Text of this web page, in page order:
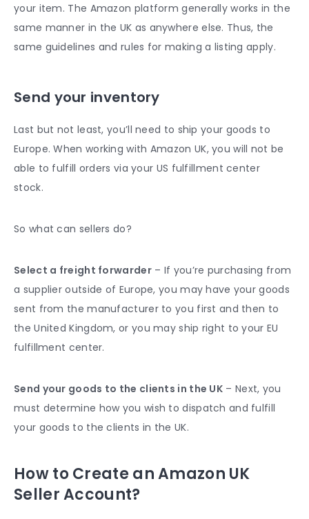
your item. The Amazon platform generally works in the
same manner in the UK as anywhere else. Thus, the
same guidelines and rules for making a listing apply.
Send your inventory
Last but not least, you’ll need to ship your goods to
Europe. When working with Amazon UK, you will not be
able to fulfill orders via your US fulfillment center
stock.
So what can sellers do?
Select a freight forwarder– If you’re purchasing from
a supplier outside of Europe, you may have your goods
sent from the manufacturer to you first and then to
the United Kingdom, or you may ship right to your EU
fulfillment center.
Send your goods to the clients in the UK – Next, you
must determine how you wish to dispatch and fulfill
your goods to the clients in the UK.
How to Create an Amazon UK
Seller Account?